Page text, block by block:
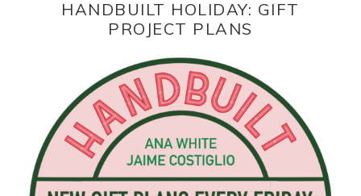
HANDBUILT HOLIDAY: GIFT
PROJECT PLANS